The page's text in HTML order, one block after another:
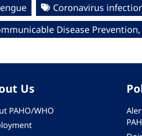
Coronavirus
Disease
Us
PAHO/WHO